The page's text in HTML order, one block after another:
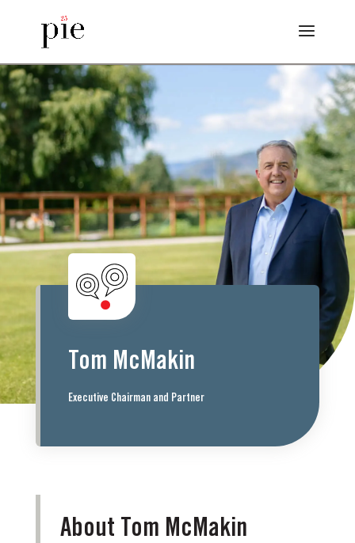
Tom McMakin
Executive Chairman and Partner
About Tom McMakin